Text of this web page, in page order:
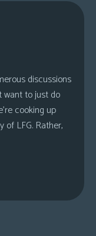
discussions
want to just do
cooking up
LFG. Rather,